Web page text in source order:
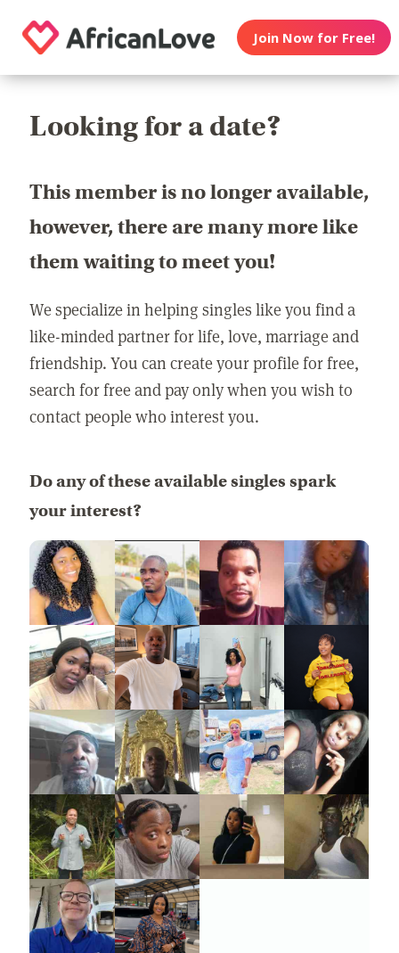
Join Now for Free!
Looking for a date?
This member is no longer available,
however, there are many more like
them waiting to meet you!
We specialize in helping singles like you find a
like-minded partner for life, love, marriage and
friendship. You can create your profile for free,
search for free and pay only when you wish to
contact people who interest you.
Do any of these available singles spark
your interest?